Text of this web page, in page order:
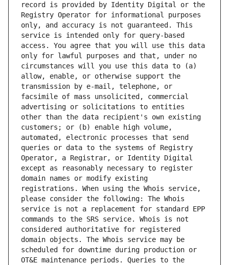
record is provided by Identity Digital or the
Registry Operator for informational purposes
only, and accuracy is not guaranteed. This
service is intended only for query-based
access. You agree that you will use this data
only for lawful purposes and that, under no
circumstances will you use this data to (a)
allow, enable, or otherwise support the
transmission by e-mail, telephone, or
facsimile of mass unsolicited, commercial
advertising or solicitations to entities
other than the data recipient's own existing
customers; or (b) enable high volume,
automated, electronic processes that send
queries or data to the systems of Registry
Operator, a Registrar, or Identity Digital
except as reasonably necessary to register
domain names or modify existing
registrations. When using the Whois service,
please consider the following: The Whois
service is not a replacement for standard EPP
commands to the SRS service. Whois is not
considered authoritative for registered
domain objects. The Whois service may be
scheduled for downtime during production or
OT&E maintenance periods. Queries to the